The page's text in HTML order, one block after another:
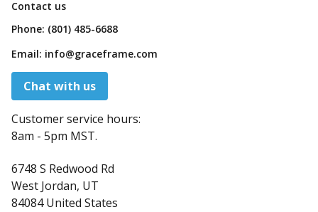
Contact us
Phone: (801) 485-6688
Email: info@graceframe.com
Chat with us
Customer service hours:
8am - 5pm MST.
6748 S Redwood Rd
West Jordan, UT
84084 United States